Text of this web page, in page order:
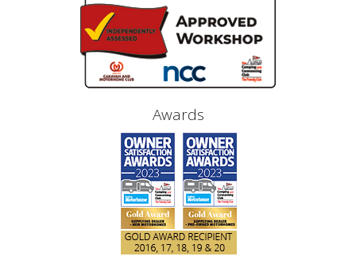
Awards